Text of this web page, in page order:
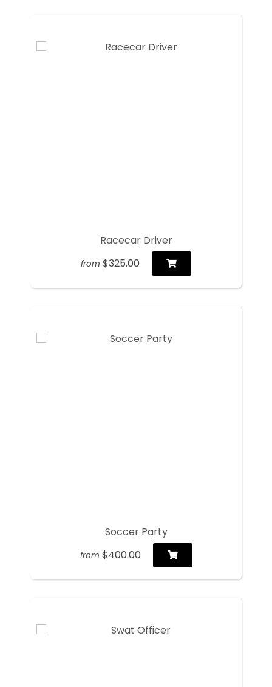
Racecar Driver
from $325.00
Soccer Party
from $400.00